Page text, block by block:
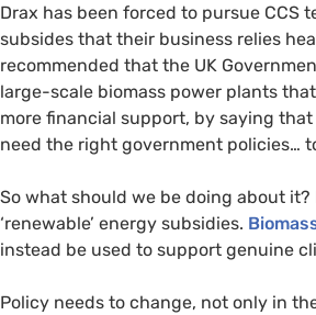
Drax has been forced to pursue CCS
subsides that their business relies
recommended that the UK
large-scale biomass power plants
more financial support, by saying
need the right government policies… to
So what should we be doing about
‘renewable’ energy subsidies.
instead be used to support genuine
Policy needs to change, not only in